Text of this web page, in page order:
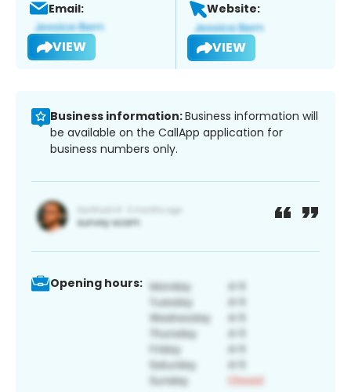
Email:
VIEW
Website:
VIEW
Business information:Business information will
be available on the CallApp application for
business numbers only.
Opening hours: